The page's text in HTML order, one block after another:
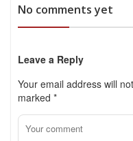
No comments yet
Leave a Reply
Your email address will
marked *